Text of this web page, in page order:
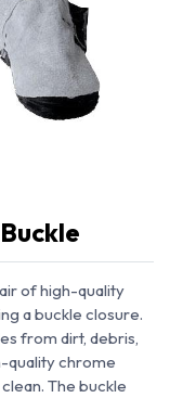
of high-quality
a buckle closure.
from dirt, debris,
quality chrome
The buckle